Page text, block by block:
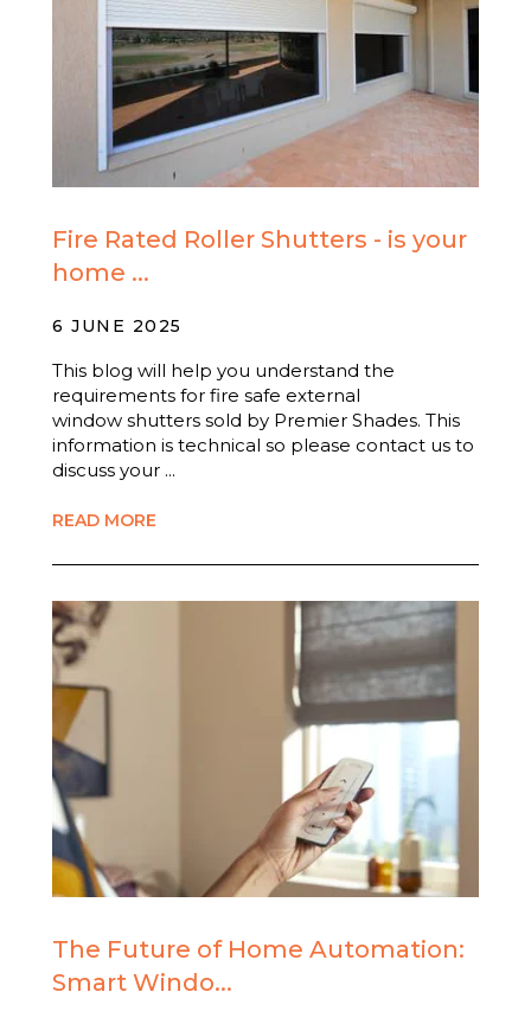
Fire Rated Roller Shutters - is your
home ...
6 JUNE 2025
This blog will help you understand the
requirements for fire safe external
window shutters sold by Premier Shades. This
information is technical so please contact us to
discuss your ...
READ MORE
The Future of Home Automation:
Smart Windo...